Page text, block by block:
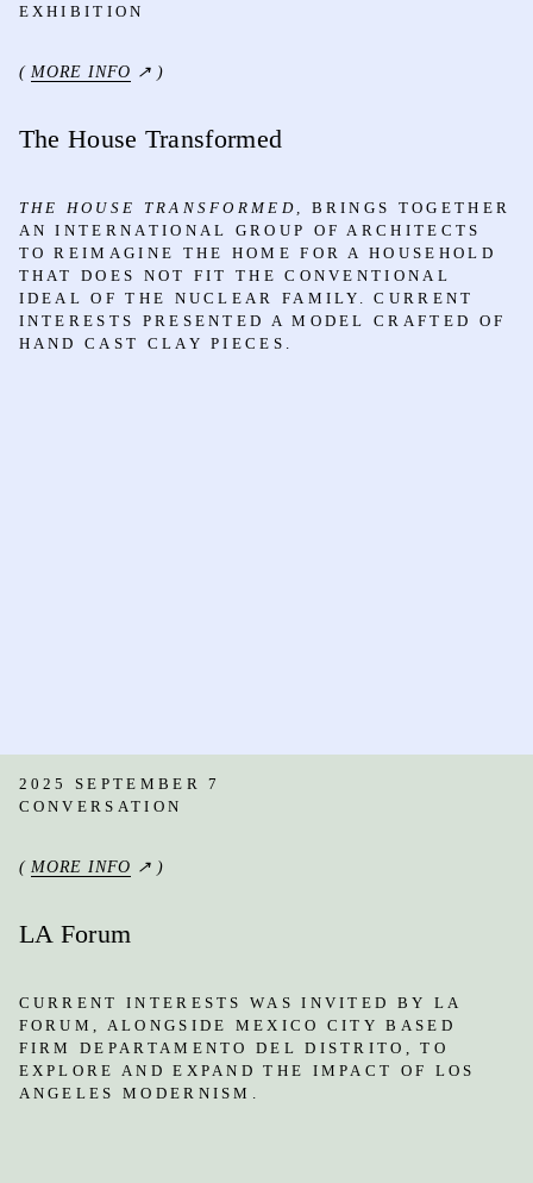
EXHIBITION
(MORE INFO ↗ )
The House Transformed
THE HOUSE TRANSFORMED, BRINGS TOGETHER
AN INTERNATIONAL GROUP OF ARCHITECTS
TO REIMAGINE THE HOME FOR A HOUSEHOLD
THAT DOES NOT FIT THE CONVENTIONAL
IDEAL OF THE NUCLEAR FAMILY. CURRENT
INTERESTS PRESENTED A MODEL CRAFTED OF
HAND CAST CLAY PIECES.
2025 SEPTEMBER 7
CONVERSATION
(MORE INFO ↗ )
LA Forum
CURRENT INTERESTS WAS INVITED BY LA
FORUM, ALONGSIDE MEXICO CITY BASED
FIRM DEPARTAMENTO DEL DISTRITO, TO
EXPLORE AND EXPAND THE IMPACT OF LOS
ANGELES MODERNISM.